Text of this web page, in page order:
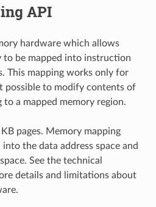
API
hardware which allows
to be mapped into instruction
This mapping works only for
possible to modify contents of
a mapped memory region.
pages. Memory mapping
the data address space and
See the technical
details and limitations about